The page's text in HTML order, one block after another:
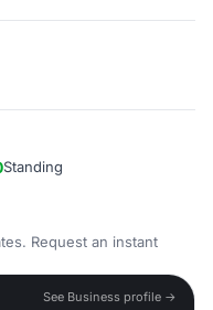
Standing
Request an instant
See Business profile →